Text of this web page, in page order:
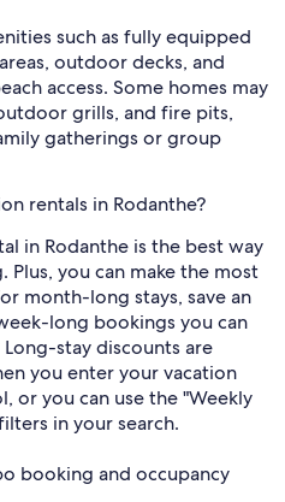
such as fully equipped
outdoor decks, and
access. Some homes may
grills, and fire pits,
gatherings or group
rentals in Rodanthe?
in Rodanthe is the best way
you can make the most
month-long stays, save an
long bookings you can
Long-stay discounts are
you enter your vacation
or you can use the "Weekly
in your search.
booking and occupancy